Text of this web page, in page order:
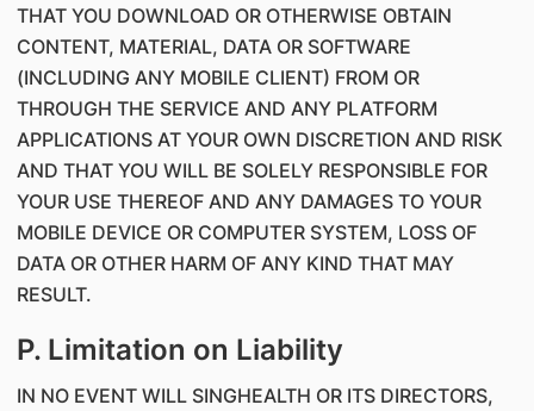
THAT YOU DOWNLOAD OR OTHERWISE OBTAIN
CONTENT, MATERIAL, DATA OR SOFTWARE
(INCLUDING ANY MOBILE CLIENT) FROM OR
THROUGH THE SERVICE AND ANY PLATFORM
APPLICATIONS AT YOUR OWN DISCRETION AND RISK
AND THAT YOU WILL BE SOLELY RESPONSIBLE FOR
YOUR USE THEREOF AND ANY DAMAGES TO YOUR
MOBILE DEVICE OR COMPUTER SYSTEM, LOSS OF
DATA OR OTHER HARM OF ANY KIND THAT MAY
RESULT.
P. Limitation on Liability
IN NO EVENT WILL SINGHEALTH OR ITS DIRECTORS,